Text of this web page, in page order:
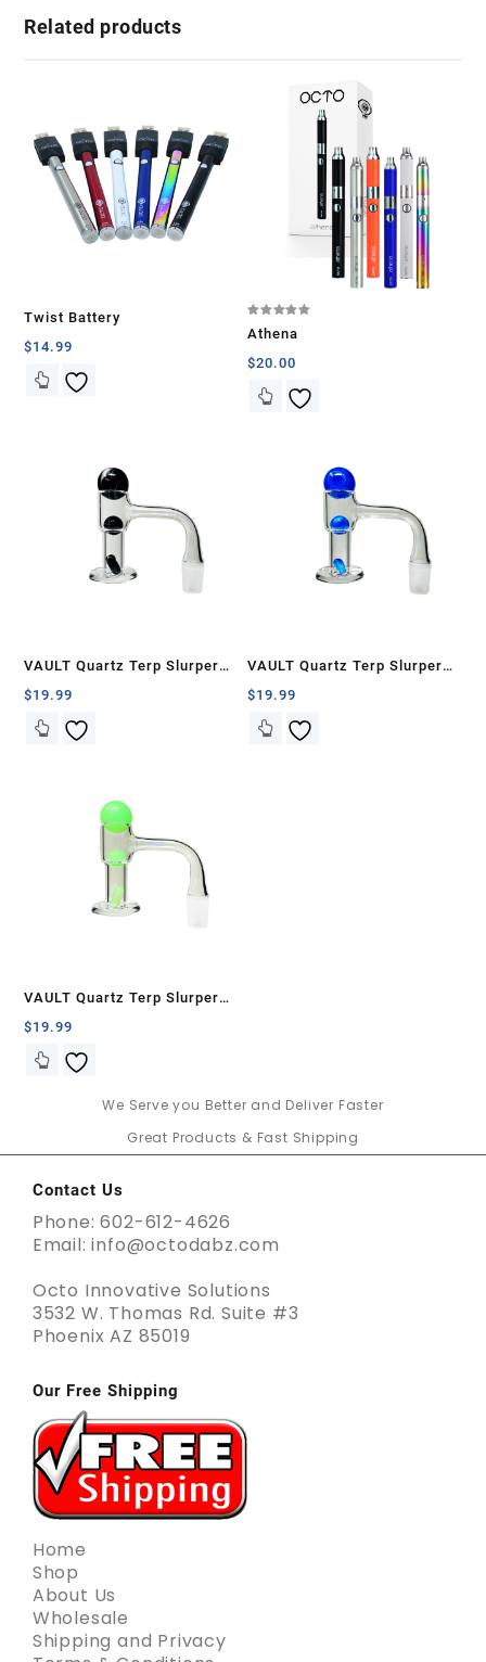
Related products
Twist Battery
$14.99
Rated
5.00
Athena
$20.00
VAULT Quartz Terp Slurper
Banger Set-Black with White
Swirls
$19.99
VAULT Quartz Terp Slurper
Banger Set-Blue with White
Swirls
$19.99
VAULT Quartz Terp Slurper
Banger Set-Green Glow in the
Dark
$19.99
We Serve you Better and Deliver Faster
Great Products & Fast Shipping
Contact Us
Phone: 602-612-4626
Email: info@octodabz.com
Octo Innovative Solutions
3532 W. Thomas Rd. Suite #3
Phoenix AZ 85019
Our Free Shipping
Home
Shop
About Us
Wholesale
Shipping and Privacy